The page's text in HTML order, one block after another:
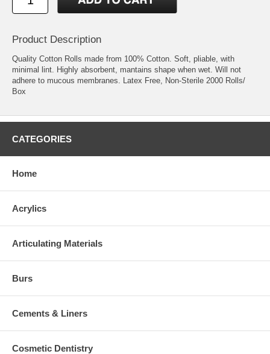
Product Description
Quality Cotton Rolls made from 100% Cotton. Soft, pliable, with
minimal lint. Highly absorbent, mantains shape when wet. Will not
adhere to mucous membranes. Latex Free, Non-Sterile 2000 Rolls/
Box
CATEGORIES
Home
Acrylics
Articulating Materials
Burs
Cements & Liners
Cosmetic Dentistry